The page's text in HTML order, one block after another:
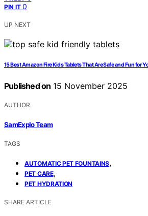
PIN IT 0
UP NEXT
15 Best Amazon Fire Kids Tablets That Are Safe and Fun for
Published on 15 November 2025
AUTHOR
SamExplo Team
TAGS
AUTOMATIC PET FOUNTAINS,
PET CARE,
PET HYDRATION
SHARE ARTICLE